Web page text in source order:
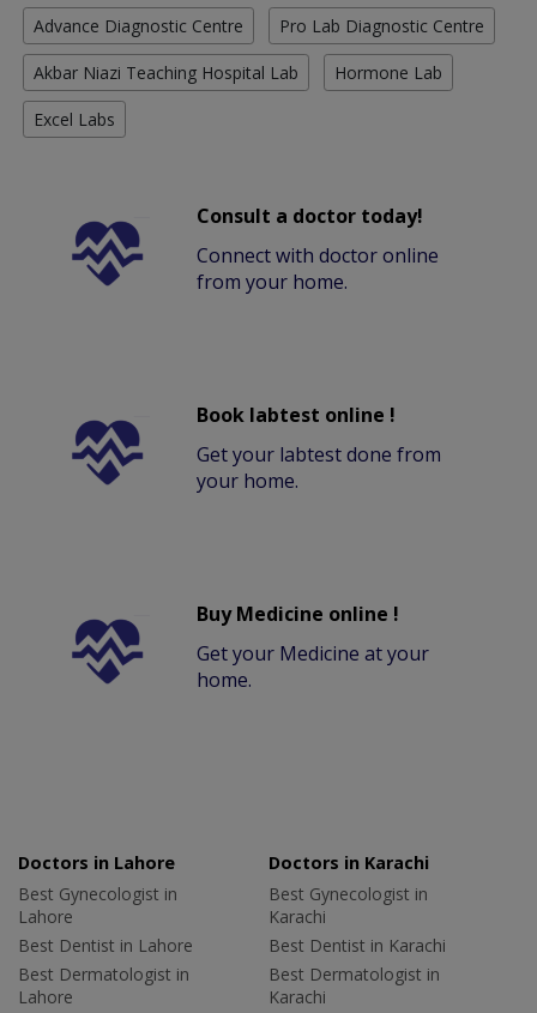
Advance Diagnostic Centre Pro Lab Diagnostic Centre
Akbar Niazi Teaching Hospital Lab Hormone Lab
Excel Labs
Consult a doctor today!
Connect with doctor online
from your home.
Book labtest online !
Get your labtest done from
your home.
Buy Medicine online !
Get your Medicine at your
home.
Doctors in Lahore
Best Gynecologist in
Lahore
Best Dentist in Lahore
Best Dermatologist in
Lahore
Doctors in Karachi
Best Gynecologist in
Karachi
Best Dentist in Karachi
Best Dermatologist in
Karachi